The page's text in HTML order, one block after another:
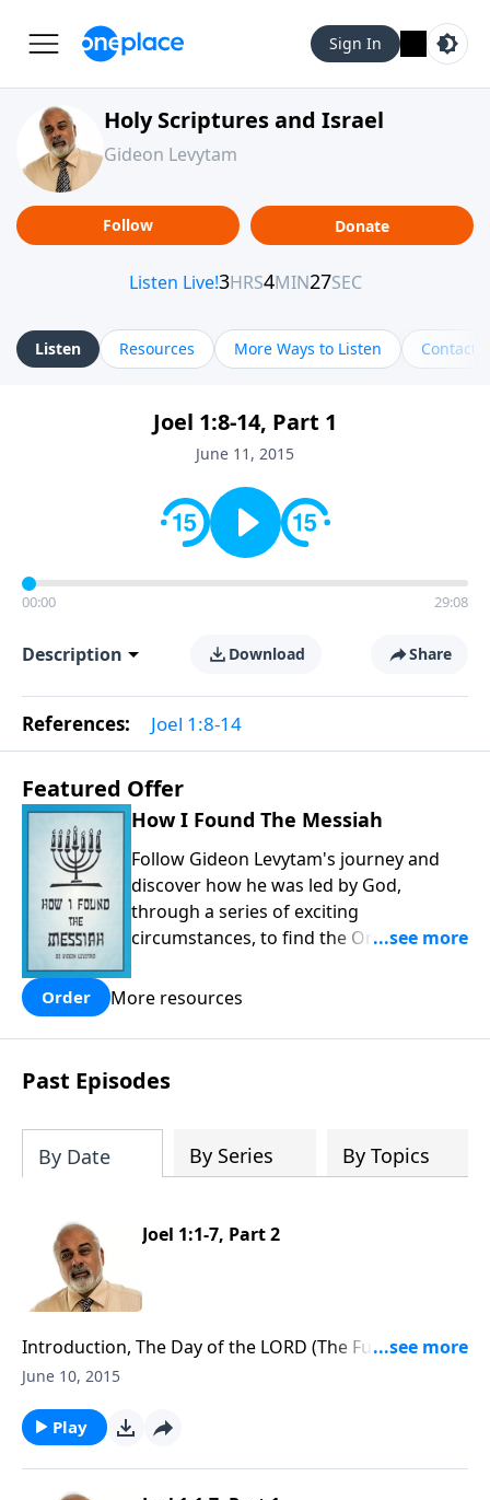
Sign In
Holy Scriptures and Israel
Gideon Levytam
Follow Donate
Listen Resources More Ways to Listen Contact
Joel 1:8-14, Part 1
June 11, 2015
00:00 29:08
Description Download Share
References: Joel 1:8-14
Featured Offer
How I Found The Messiah
Follow Gideon Levytam's journey and
discover how he was led by God,
through a series of exciting
circumstances, to find the One his
Order More resources
Past Episodes
By Date By Series By Topics
Joel 1:1-7, Part 2
Introduction, The Day of the LORD (The Future
Tribulation) Part 2
June 10, 2015
Play